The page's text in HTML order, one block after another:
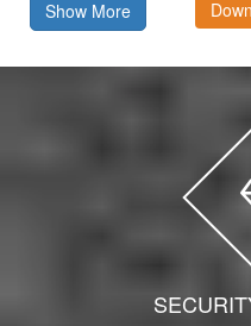
Show More